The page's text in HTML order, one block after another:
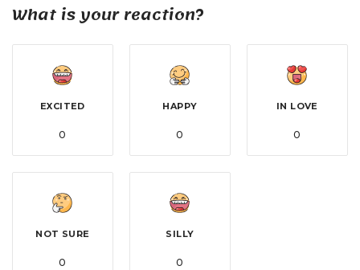
What is your reaction?
EXCITED
0
HAPPY
0
IN LOVE
0
NOT SURE
0
SILLY
0